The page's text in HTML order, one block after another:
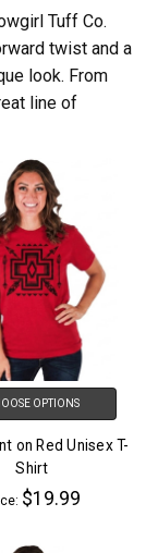
Tuff Co.
twist and a
look. From
line of
OPTIONS
on Red Unisex T-
Shirt
$19.99